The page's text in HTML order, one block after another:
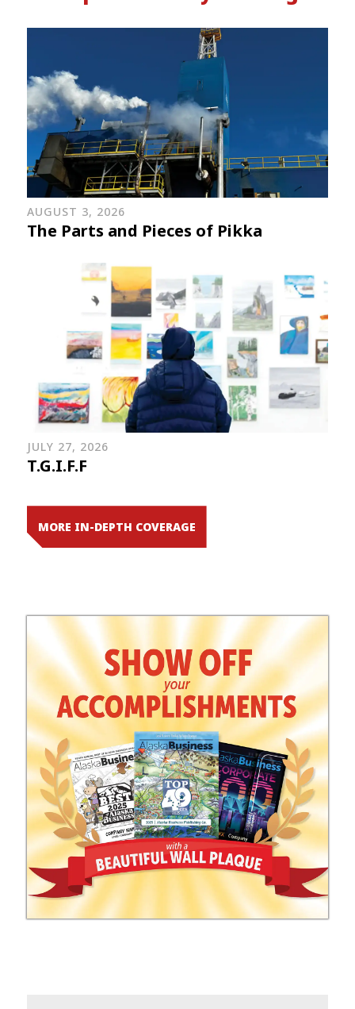
AUGUST 3, 2026
The Parts and Pieces of Pikka
JULY 27, 2026
T.G.I.F.F
MORE IN-DEPTH COVERAGE